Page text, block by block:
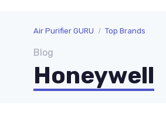
Air Purifier GURU Top Brands
Blog
Honeywell